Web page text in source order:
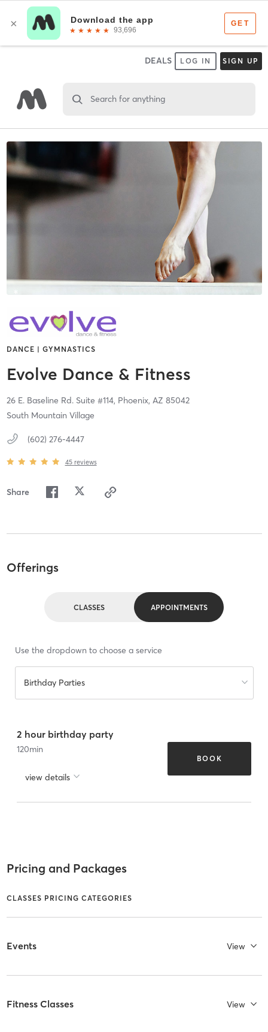
DEALS LOG IN SIGN UP
Search for anything
DANCE | GYMNASTICS
Evolve Dance & Fitness
26 E. Baseline Rd. Suite #114, Phoenix, AZ 85042
South Mountain Village
(602) 276-4447
45 reviews
Share
Offerings
CLASSES APPOINTMENTS
Use the dropdown to choose a service
Birthday Parties
2 hour birthday party
120min
view details
BOOK
Pricing and Packages
CLASSES PRICING CATEGORIES
Events View
Fitness Classes View